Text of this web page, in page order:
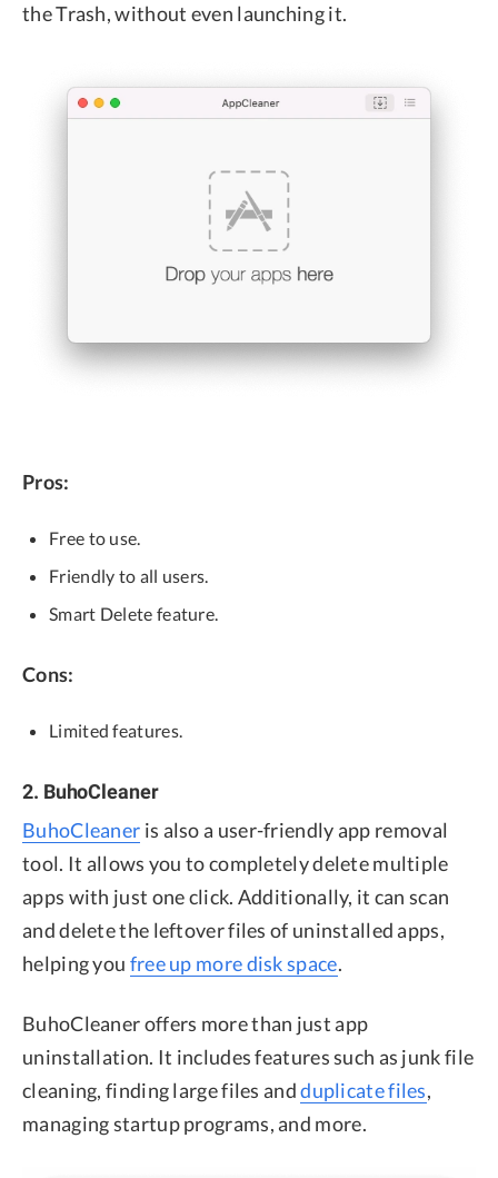
the Trash, without even launching it.
Pros:
Free to use.
Friendly to all users.
Smart Delete feature.
Cons:
Limited features.
2. BuhoCleaner
BuhoCleaner is also a user-friendly app removal
tool. It allows you to completely delete multiple
apps with just one click. Additionally, it can scan
and delete the leftover files of uninstalled apps,
helping you free up more disk space.
BuhoCleaner offers more than just app
uninstallation. It includes features such as junk file
cleaning, finding large files andduplicate files,
managing startup programs, and more.